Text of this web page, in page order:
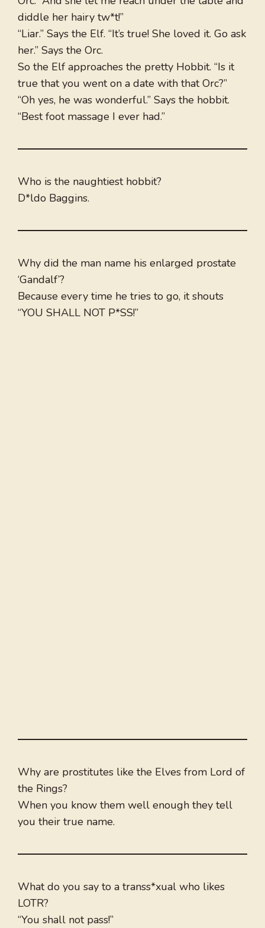
diddle her hairy tw*t!”
“Liar.” Says the Elf. “It’s true! She loved it. Go ask
her.” Says the Orc.
So the Elf approaches the pretty Hobbit. “Is it
true that you went on a date with that Orc?”
“Oh yes, he was wonderful.” Says the hobbit.
“Best foot massage I ever had.”
Who is the naughtiest hobbit?
D*ldo Baggins.
Why did the man name his enlarged prostate
‘Gandalf’?
Because every time he tries to go, it shouts
“YOU SHALL NOT P*SS!”
Why are prostitutes like the Elves from Lord of
the Rings?
When you know them well enough they tell
you their true name.
What do you say to a transs*xual who likes
LOTR?
“You shall not pass!”